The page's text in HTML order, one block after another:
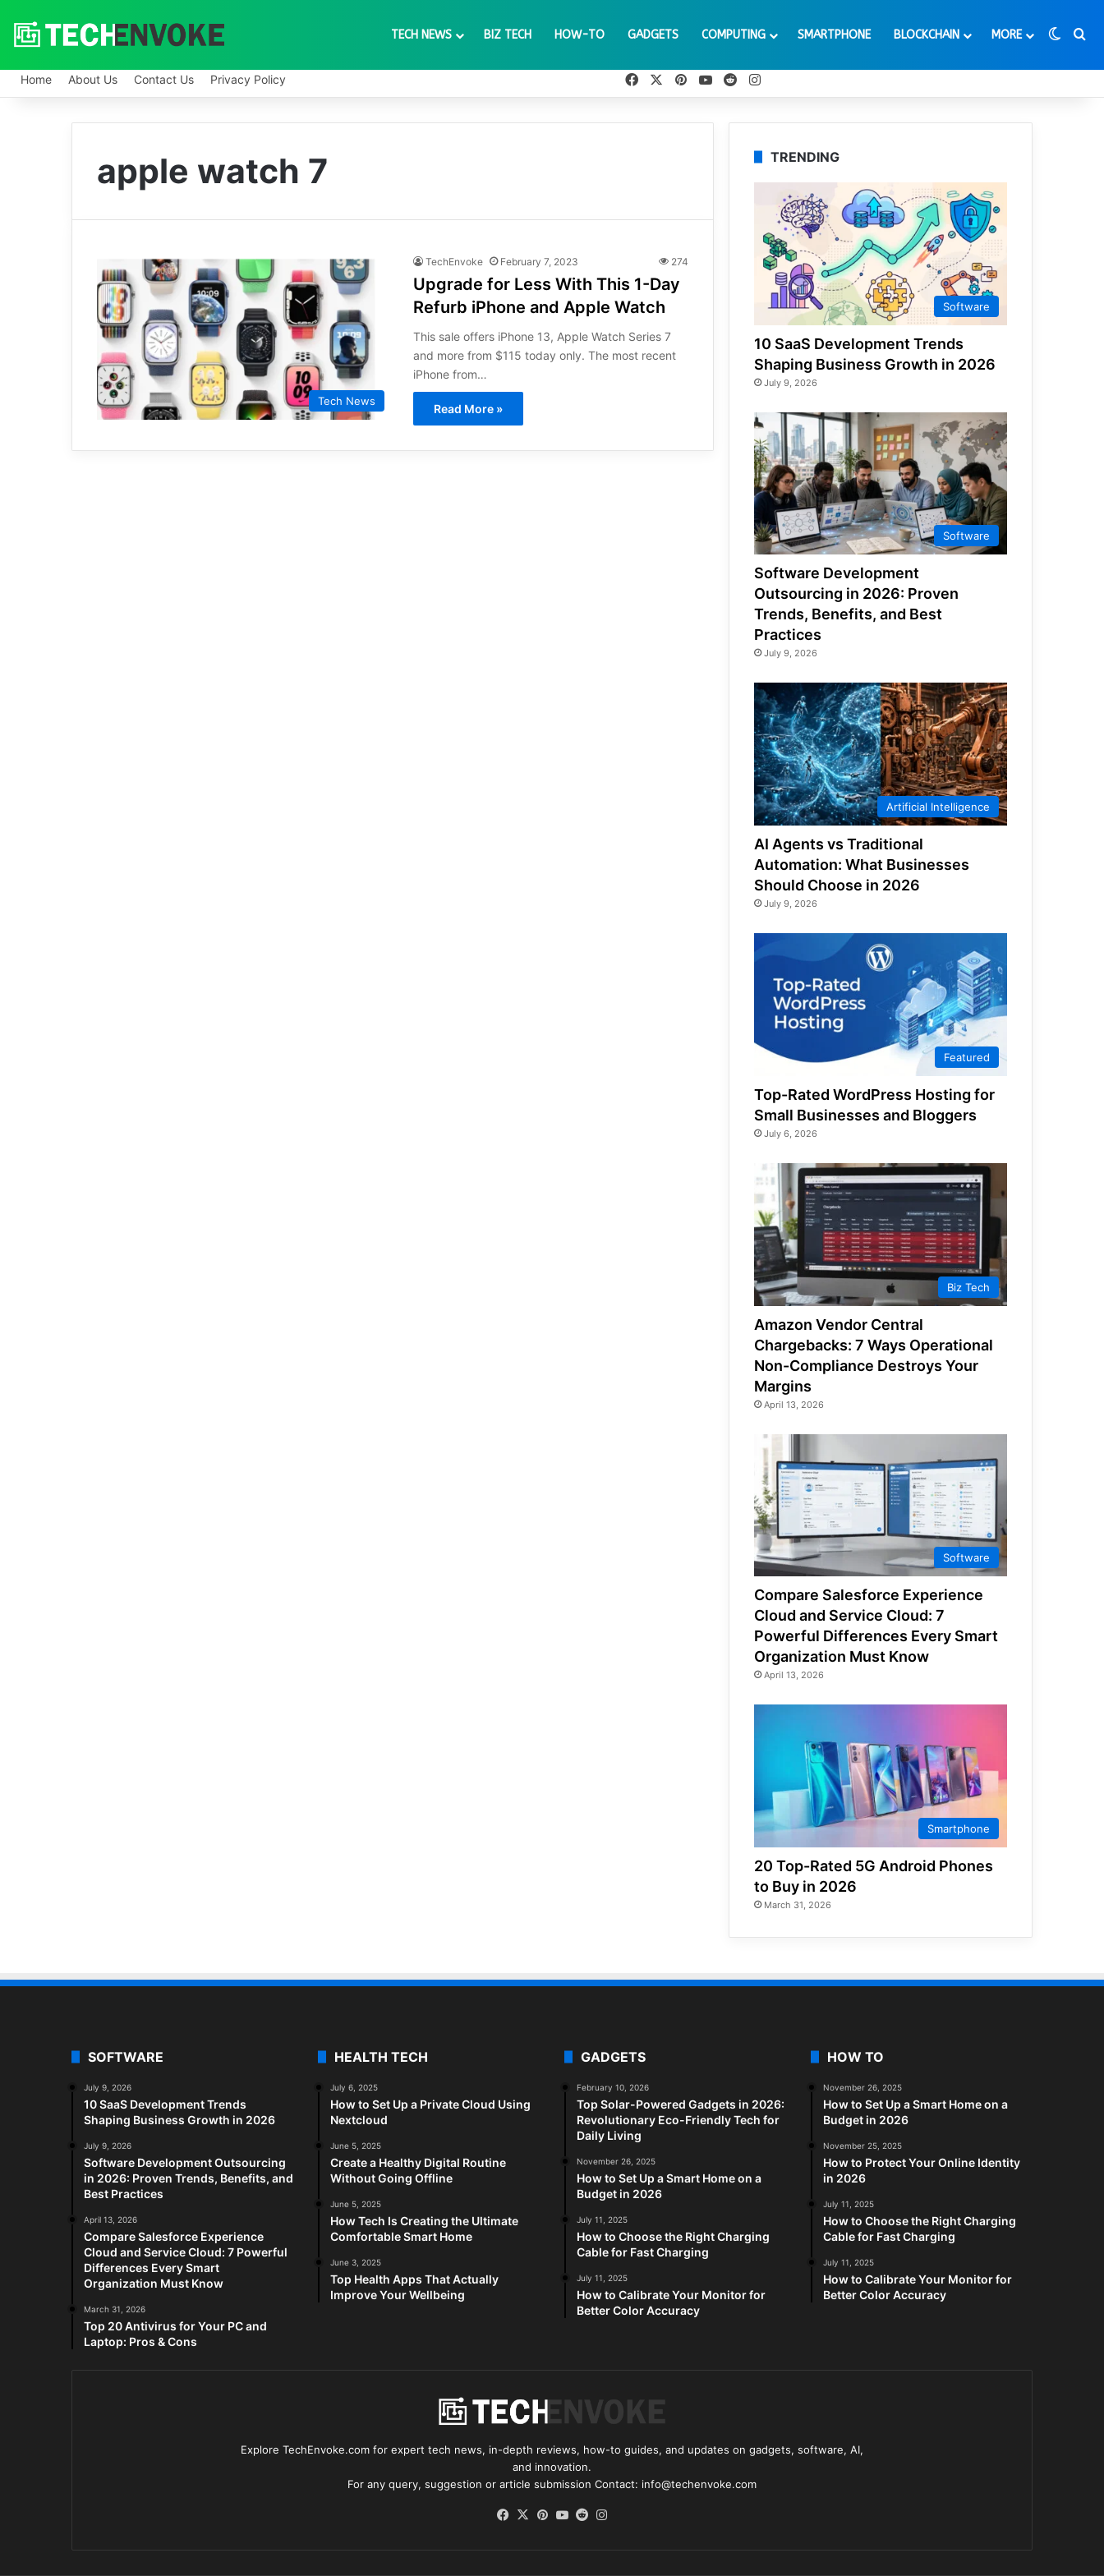
TECH NEWS BIZ TECH HOW-TO GADGETS COMPUTING SMARTPHONE BLOCKCHAIN MORE
Home About Us Contact Us Privacy Policy FacebookPinterestYouTube
RedditInstagram
apple watch 7
Tech News
TechEnvoke February 7, 2023 274
Upgrade for Less With This 1-Day
Refurb iPhone and Apple Watch
This sale offers iPhone 13, Apple Watch Series 7
and more from $115 today only. The most recent
iPhone from…
Read More »
TRENDING
Software
10 SaaS Development Trends
Shaping Business Growth in 2026
July 9, 2026
Software
Software Development
Outsourcing in 2026: Proven
Trends, Benefits, and Best
Practices
July 9, 2026
Artificial Intelligence
AI Agents vs Traditional
Automation: What Businesses
Should Choose in 2026
July 9, 2026
Featured
Top-Rated WordPress Hosting for
Small Businesses and Bloggers
July 6, 2026
Biz Tech
Amazon Vendor Central
Chargebacks: 7 Ways Operational
Non-Compliance Destroys Your
Margins
April 13, 2026
Software
Compare Salesforce Experience
Cloud and Service Cloud: 7
Powerful Differences Every Smart
Organization Must Know
April 13, 2026
Smartphone
20 Top-Rated 5G Android Phones
to Buy in 2026
March 31, 2026
SOFTWARE
July 9, 2026
10 SaaS Development Trends
Shaping Business Growth in 2026
July 9, 2026
Software Development Outsourcing
in 2026: Proven Trends, Benefits, and
Best Practices
April 13, 2026
Compare Salesforce Experience
Cloud and Service Cloud: 7 Powerful
Differences Every Smart
Organization Must Know
March 31, 2026
Top 20 Antivirus for Your PC and
Laptop: Pros & Cons
HEALTH TECH
July 6, 2025
How to Set Up a Private Cloud Using
Nextcloud
June 5, 2025
Create a Healthy Digital Routine
Without Going Offline
June 5, 2025
How Tech Is Creating the Ultimate
Comfortable Smart Home
June 3, 2025
Top Health Apps That Actually
Improve Your Wellbeing
GADGETS
February 10, 2026
Top Solar-Powered Gadgets in 2026:
Revolutionary Eco-Friendly Tech for
Daily Living
November 26, 2025
How to Set Up a Smart Home on a
Budget in 2026
July 11, 2025
How to Choose the Right Charging
Cable for Fast Charging
July 11, 2025
How to Calibrate Your Monitor for
Better Color Accuracy
HOW TO
November 26, 2025
How to Set Up a Smart Home on a
Budget in 2026
November 25, 2025
How to Protect Your Online Identity
in 2026
July 11, 2025
How to Choose the Right Charging
Cable for Fast Charging
July 11, 2025
How to Calibrate Your Monitor for
Better Color Accuracy
Explore TechEnvoke.com for expert tech news, in-depth reviews, how-to guides, and updates on gadgets, software, AI,
and innovation.
For any query, suggestion or article submission Contact: info@techenvoke.com
Facebook
X Pinterest
YouTube
Reddit